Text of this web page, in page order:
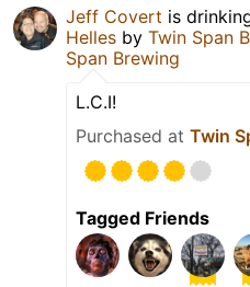
Jeff Covert is
Helles by Twin Span
Span Brewing
L.C.I!
Purchased at Twin
Tagged Friends